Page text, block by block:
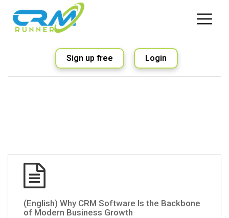
Sign up free Login
(English) Why CRM Software Is the Backbone
of Modern Business Growth